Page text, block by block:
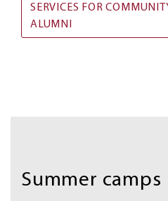
SERVICES FOR
ALUMNI
Summer camps